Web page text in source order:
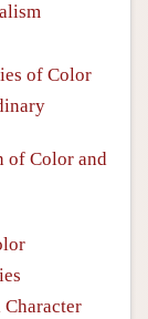
of Color
of Color and
Character